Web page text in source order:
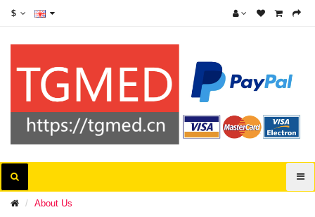
$
About Us